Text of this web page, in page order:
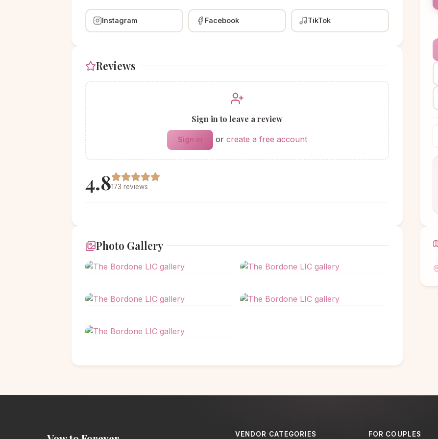
Instagram Facebook TikTok
Reviews
Sign in to leave a review
Sign in or create a free account
4.8173 reviews
Photo Gallery
VENDOR CATEGORIES FOR COUPLES